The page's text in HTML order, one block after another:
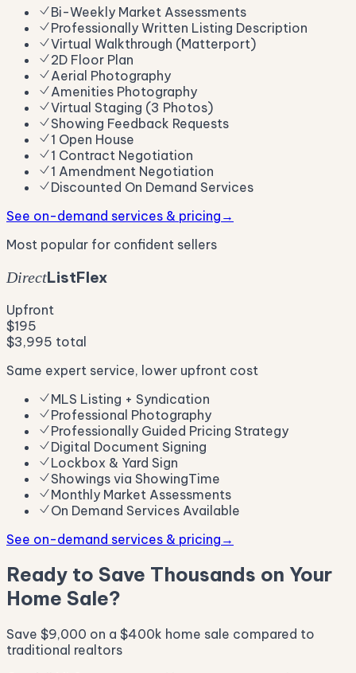
Bi-Weekly Market Assessments
Professionally Written Listing Description
Virtual Walkthrough (Matterport)
2D Floor Plan
Aerial Photography
Amenities Photography
Virtual Staging (3 Photos)
Showing Feedback Requests
1 Open House
1 Contract Negotiation
1 Amendment Negotiation
Discounted On Demand Services
See on-demand services & pricing →
Most popular for confident sellers
DirectListFlex
Upfront
$195
$3,995 total
Same expert service, lower upfront cost
MLS Listing + Syndication
Professional Photography
Professionally Guided Pricing Strategy
Digital Document Signing
Lockbox & Yard Sign
Showings via ShowingTime
Monthly Market Assessments
On Demand Services Available
See on-demand services & pricing →
Ready to Save Thousands on Your
Home Sale?
Save $9,000 on a $400k home sale compared to
traditional realtors